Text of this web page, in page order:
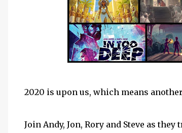
2020 is upon us, which means
Join Andy, Jon, Rory and Steve as